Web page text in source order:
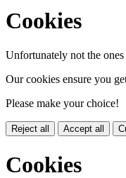
Cookies
Unfortunately not the
Our cookies ensure you
Please make your choice!
Reject all Accept all
Cookies